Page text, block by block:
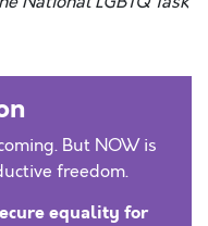
But NOW is
freedom.
equality for